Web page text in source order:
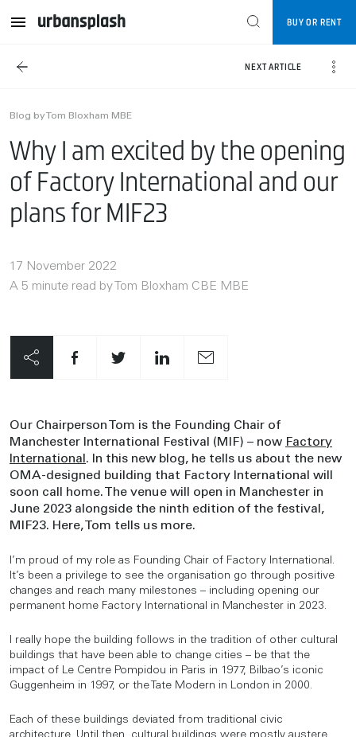
BUY OR RENT
NEXT ARTICLE
Blog by Tom Bloxham MBE
Why I am excited by the opening
of Factory International and our
plans for MIF23
17 November 2022
A 5 minute read by Tom Bloxham CBE MBE
Our Chairperson Tom is the Founding Chair of
Manchester International Festival (MIF) – now Factory
International . In this new blog, he tells us about the new
OMA-designed building that Factory International will
soon call home. The venue will open in Manchester in
June 2023 alongside the ninth edition of the festival,
MIF23. Here, Tom tells us more.
I’m proud of my role as Founding Chair of Factory International.
It’s been a privilege to see the organisation go through positive
changes and reach many milestones – including opening our
permanent home Factory International in Manchester in 2023.
I really hope the building follows in the tradition of other cultural
buildings that have been able to change cities – be that the
impact of Le Centre Pompidou in Paris in 1977, Bilbao’s iconic
Guggenheim in 1997, or the Tate Modern in London in 2000.
Each of these buildings deviated from traditional civic